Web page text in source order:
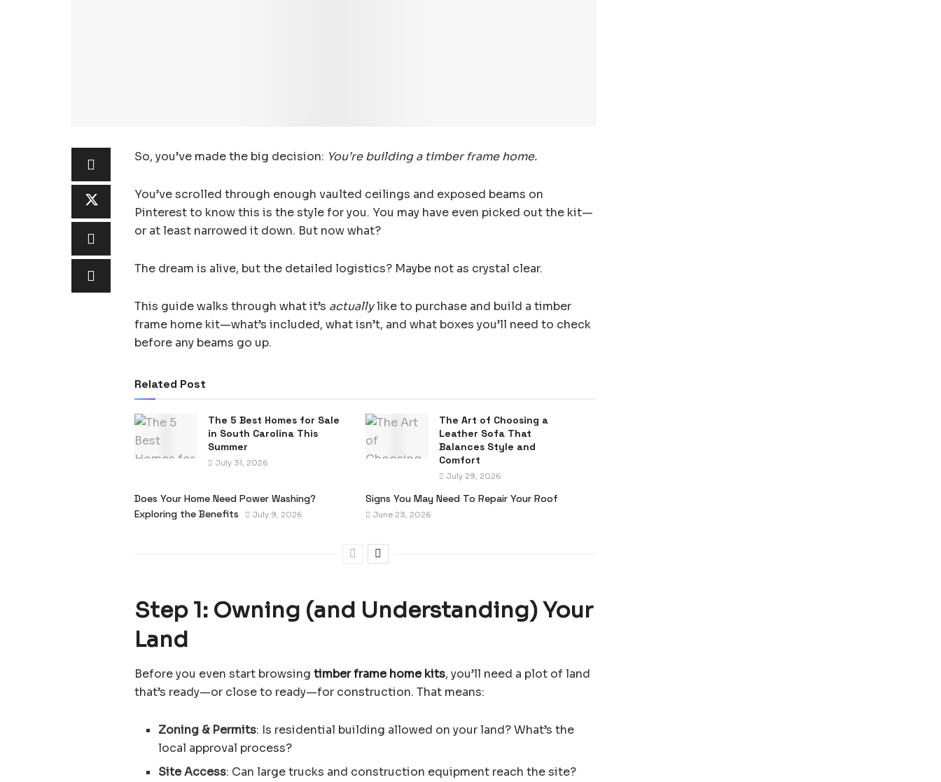
So, you’ve made the big decision: You’re building a timber frame home.
You’ve scrolled through enough vaulted ceilings and exposed beams on
Pinterest to know this is the style for you. You may have even picked out the kit—
or at least narrowed it down. But now what?
The dream is alive, but the detailed logistics? Maybe not as crystal clear.
This guide walks through what it’s actuallylike to purchase and build a timber
frame home kit—what’s included, what isn’t, and what boxes you’ll need to check
before any beams go up.
Related Post
The 5 Best Homes for Sale
in South Carolina This
Summer
July 31, 2026
The Art of Choosing a
Leather Sofa That
Balances Style and
Comfort
July 29, 2026
Does Your Home Need Power Washing?
Exploring the Benefits
July 9, 2026
Signs You May Need To Repair Your Roof
June 23, 2026
Step 1: Owning (and Understanding) Your
Land
Before you even start browsing timber frame home kits, you’ll need a plot of land
that’s ready—or close to ready—for construction. That means:
Zoning & Permits: Is residential building allowed on your land? What’s the
local approval process?
Site Access: Can large trucks and construction equipment reach the site?